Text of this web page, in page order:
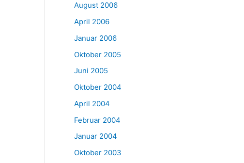
August 2006
April 2006
Januar 2006
Oktober 2005
Juni 2005
Oktober 2004
April 2004
Februar 2004
Januar 2004
Oktober 2003